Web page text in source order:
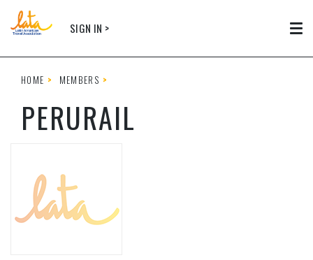
SIGN IN >
HOME MEMBERS
PERURAIL